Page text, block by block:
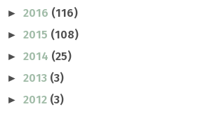
► 2016 (116)
► 2015 (108)
► 2014 (25)
► 2013 (3)
► 2012 (3)